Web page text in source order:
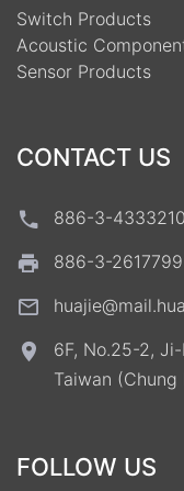
Switch Products
Acoustic
Sensor Products
CONTACT US
886-3-4333210
886-3-2617799
6F, No.25-2,
Taiwan
FOLLOW US